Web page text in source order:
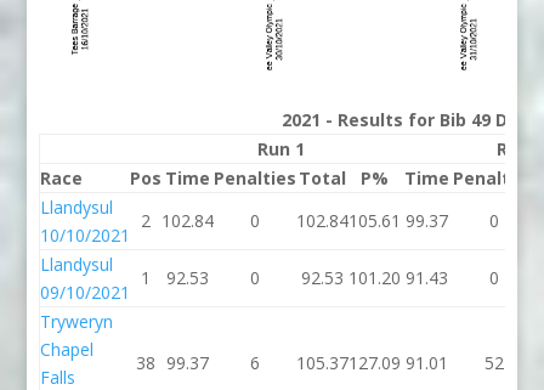
2021 - Results for Bib 49
Run 1
Run 2
Race
Pos Time Penalties Total P% Time Penalties
Llandysul
10/10/2021
2 102.84 0 102.84105.61 99.37 0
Llandysul
09/10/2021
1 92.53 0 92.53 101.20 91.43 0
Tryweryn
Chapel
Falls
38 99.37 6 105.37127.09 91.01 52